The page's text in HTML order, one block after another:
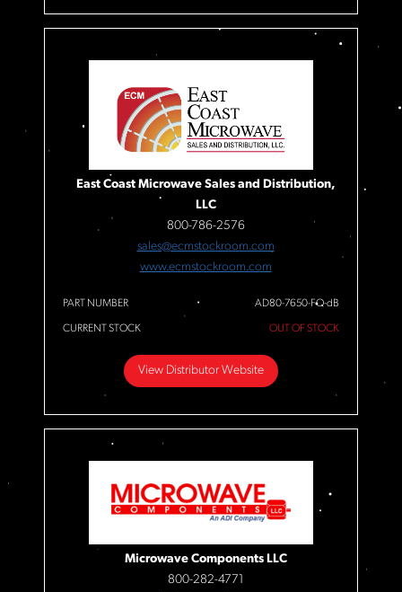
East Coast Microwave Sales and Distribution,
LLC
800-786-2576
sales@ecmstockroom.com
www.ecmstockroom.com
PART NUMBER AD80-7650-FQ-dB
CURRENT STOCK OUT OF STOCK
View Distributor Website
Microwave Components LLC
800-282-4771